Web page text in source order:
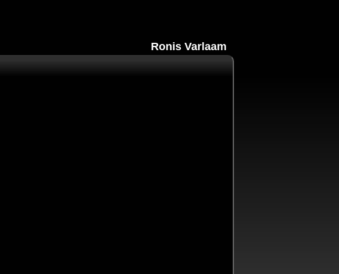
Ronis Varlaam